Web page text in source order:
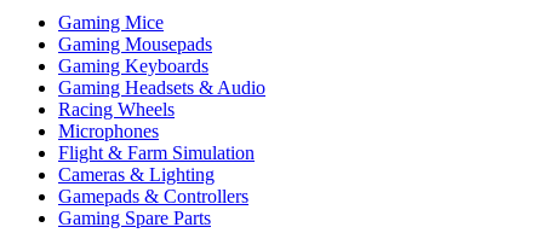
Gaming Mice
Gaming Mousepads
Gaming Keyboards
Gaming Headsets & Audio
Racing Wheels
Microphones
Flight & Farm Simulation
Cameras & Lighting
Gamepads & Controllers
Gaming Spare Parts